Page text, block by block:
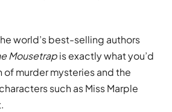
world’s best-selling authors
Mousetrapis exactly what you’d
murder mysteries and the
such as Miss Marple